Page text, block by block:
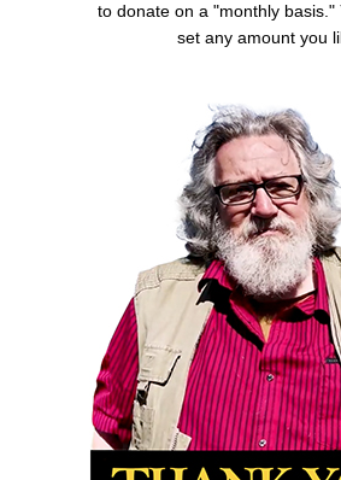
to donate on a "monthly basis."
set any amount you